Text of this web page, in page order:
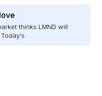
thinks LMND will